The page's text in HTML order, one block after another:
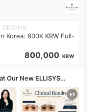
DE Clinic
Korea: 800K KRW Full-
800,000 KRW
Our New ELLISYS
Area